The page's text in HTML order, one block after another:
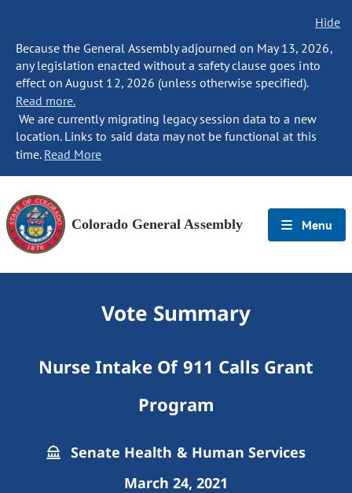
Hide
Because the General Assembly adjourned on May 13, 2026,
any legislation enacted without a safety clause goes into
effect on August 12, 2026 (unless otherwise specified).
Read more.
We are currently migrating legacy session data to a new
location. Links to said data may not be functional at this
time. Read More
Colorado General Assembly Menu
Vote Summary
Nurse Intake Of 911 Calls Grant
Program
Senate Health & Human Services
March 24, 2021